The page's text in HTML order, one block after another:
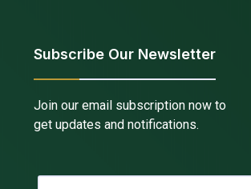
Subscribe Our Newsletter
Join our email subscription now to
get updates and notifications.